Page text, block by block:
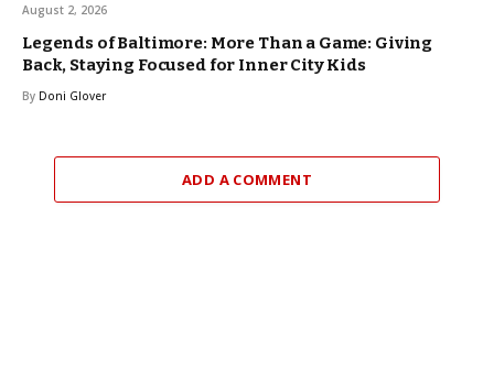
August 2, 2026
Legends of Baltimore: More Than a Game: Giving
Back, Staying Focused for Inner City Kids
By Doni Glover
ADD A COMMENT